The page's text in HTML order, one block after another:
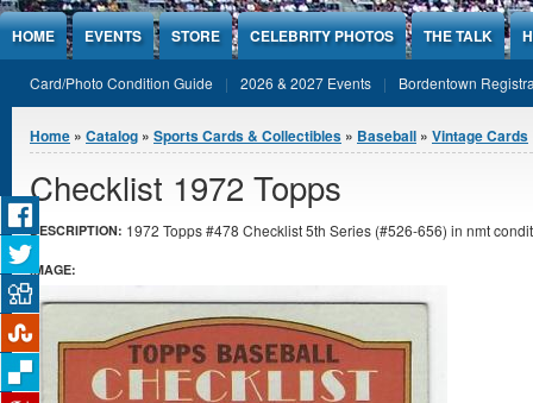
Jump to Content
HOME EVENTS STORE CELEBRITY PHOTOS THE TALK
Card/Photo Condition Guide 2026 & 2027 Events Bordentown
You are here
Home » Catalog » Sports Cards & Collectibles » Baseball » Vintage Cards
Checklist 1972 Topps
DESCRIPTION: 1972 Topps #478 Checklist 5th Series (#526-656) in nmt
IMAGE: